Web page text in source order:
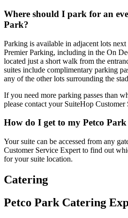
Where should I park for an
Park?
Parking is available in adjacent lots
Premier Parking, including in the On
located just a short walk from the
suites include complimentary parking
any of the other lots surrounding the
If you need more parking passes than
please contact your SuiteHop Customer
How do I get to my Petco Park
Your suite can be accessed from any
Customer Service Expert to find out
for your suite location.
Catering
Petco Park Catering